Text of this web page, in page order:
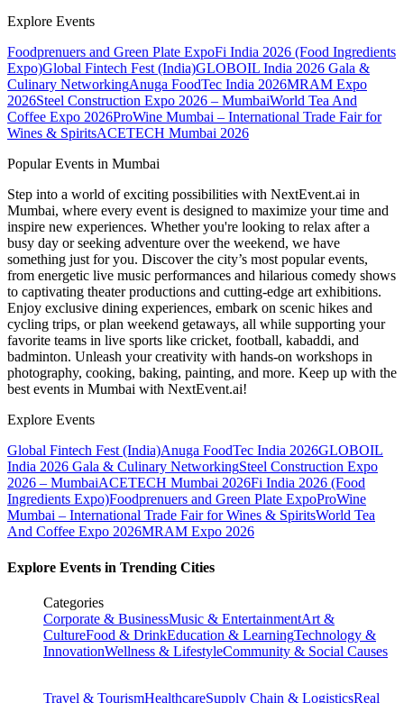
Explore Events
Foodprenuers and Green Plate ExpoFi India 2026 (Food Ingredients
Expo)Global Fintech Fest (India)GLOBOIL India 2026 Gala &
Culinary NetworkingAnuga FoodTec India 2026MRAM Expo
2026Steel Construction Expo 2026 – MumbaiWorld Tea And
Coffee Expo 2026ProWine Mumbai – International Trade Fair for
Wines & SpiritsACETECH Mumbai 2026
Popular Events in Mumbai
Step into a world of exciting possibilities with NextEvent.ai in
Mumbai, where every event is designed to maximize your time and
inspire new experiences. Whether you're looking to relax after a
busy day or seeking adventure over the weekend, we have
something just for you. Discover the city’s most popular events,
from energetic live music performances and hilarious comedy shows
to captivating theater productions and cutting-edge art exhibitions.
Enjoy exclusive dining experiences, embark on scenic hikes and
cycling trips, or plan weekend getaways, all while supporting your
favorite teams in live sports like cricket, football, kabaddi, and
badminton. Unleash your creativity with hands-on workshops in
photography, cooking, baking, painting, and more. Keep up with the
best events in Mumbai with NextEvent.ai!
Explore Events
Global Fintech Fest (India)Anuga FoodTec India 2026GLOBOIL
India 2026 Gala & Culinary NetworkingSteel Construction Expo
2026 – MumbaiACETECH Mumbai 2026Fi India 2026 (Food
Ingredients Expo)Foodprenuers and Green Plate ExpoProWine
Mumbai – International Trade Fair for Wines & SpiritsWorld Tea
And Coffee Expo 2026MRAM Expo 2026
Explore Events in Trending Cities
Categories
Corporate & BusinessMusic & EntertainmentArt &
CultureFood & DrinkEducation & LearningTechnology &
InnovationWellness & LifestyleCommunity & Social Causes
Travel & TourismHealthcareSupply Chain & LogisticsReal